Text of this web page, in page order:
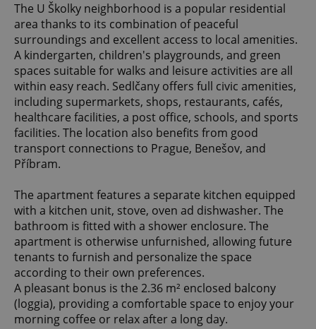
The U Školky neighborhood is a popular residential
area thanks to its combination of peaceful
surroundings and excellent access to local amenities.
A kindergarten, children's playgrounds, and green
spaces suitable for walks and leisure activities are all
within easy reach. Sedlčany offers full civic amenities,
including supermarkets, shops, restaurants, cafés,
healthcare facilities, a post office, schools, and sports
facilities. The location also benefits from good
transport connections to Prague, Benešov, and
Příbram.
The apartment features a separate kitchen equipped
with a kitchen unit, stove, oven ad dishwasher. The
bathroom is fitted with a shower enclosure. The
apartment is otherwise unfurnished, allowing future
tenants to furnish and personalize the space
according to their own preferences.
A pleasant bonus is the 2.36 m² enclosed balcony
(loggia), providing a comfortable space to enjoy your
morning coffee or relax after a long day.